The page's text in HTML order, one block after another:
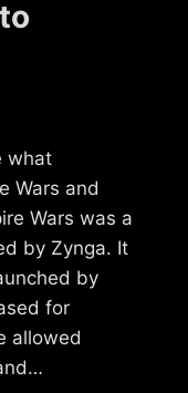
what
Wars and
Wars was a
by Zynga. It
by
for
allowed